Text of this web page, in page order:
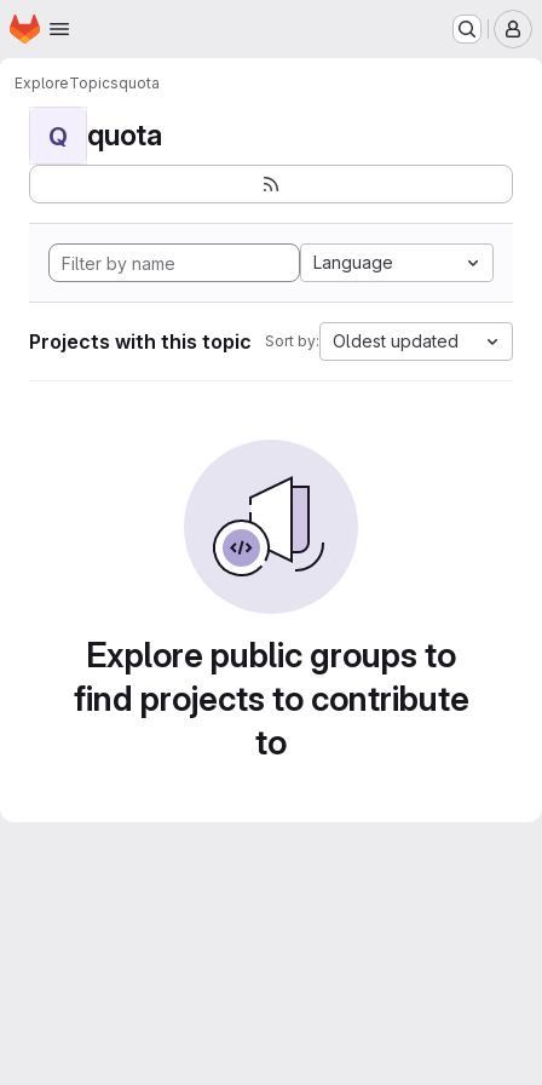
Skip to main content
Homepage
ExploreTopicsquota
Q quota
Language
Projects with this topic Sort by: Oldest updated
Explore public groups to
find projects to contribute
to